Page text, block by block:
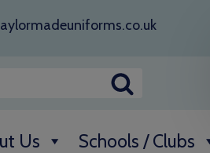
Us Schools / Clubs